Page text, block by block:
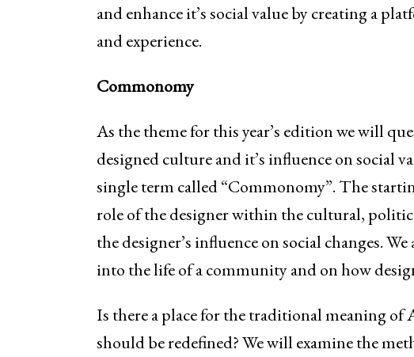
and enhance it’s social value by creating a
and experience.
Commonomy
As the theme for this year’s edition we will
designed culture and it’s influence on social
single term called “Commonomy”. The
role of the designer within the cultural,
the designer’s influence on social changes.
into the life of a community and on how
Is there a place for the traditional meaning
should be redefined? We will examine the